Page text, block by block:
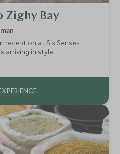
Zighy Bay
reception at Six Senses
arriving in style.